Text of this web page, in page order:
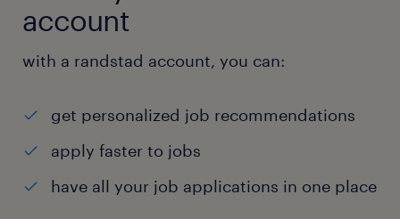
account
with a randstad account, you can:
get personalized job recommendations
apply faster to jobs
have all your job applications in one place